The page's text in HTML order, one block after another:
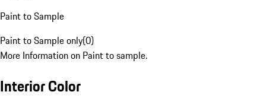
Paint to Sample
Paint to Sample only(0)
More Information on Paint to sample.
Interior Color